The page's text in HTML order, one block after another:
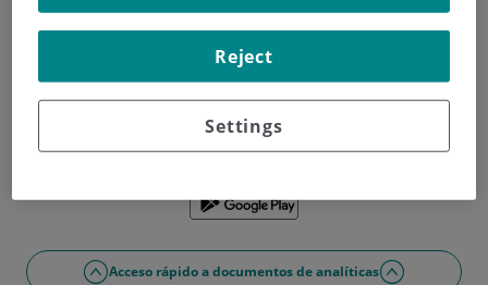
Entrar
¿No tienes usuario?Date de alta ahora
¿Problemas con el acceso o alta?
Si lo prefieres puedes utilizar la app
Acceso rápido a documentos de analíticas
Settings
Reject